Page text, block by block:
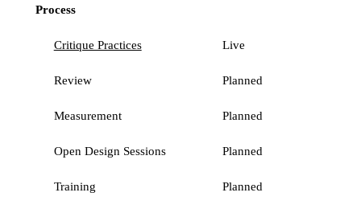
Process
Critique Practices Live
Review Planned
Measurement Planned
Open Design Sessions Planned
Training Planned